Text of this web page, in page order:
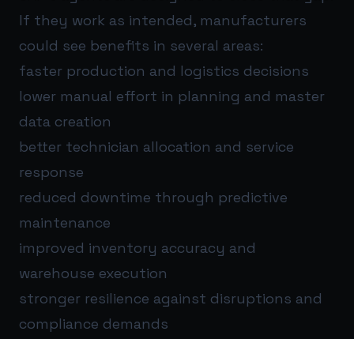
If they work as intended, manufacturers
could see benefits in several areas:
faster production and logistics decisions
lower manual effort in planning and master
data creation
better technician allocation and service
response
reduced downtime through predictive
maintenance
improved inventory accuracy and
warehouse execution
stronger resilience against disruptions and
compliance demands